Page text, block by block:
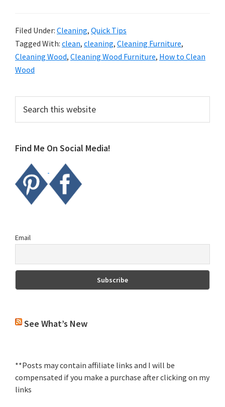
these
tips
today.
Filed Under: Cleaning, Quick Tips
Tagged With: clean, cleaning, Cleaning Furniture,
Cleaning Wood, Cleaning Wood Furniture, How to Clean
Wood
Primary
Sidebar
this
Find Me On Social Media!
Email
See What’s New
**Posts may contain affiliate links and I will be
compensated if you make a purchase after clicking on my
links